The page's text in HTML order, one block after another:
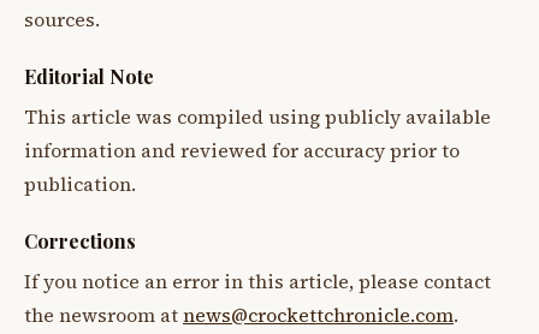
sources.
Editorial Note
This article was compiled using publicly available
information and reviewed for accuracy prior to
publication.
Corrections
If you notice an error in this article, please contact
the newsroom atnews@crockettchronicle.com.